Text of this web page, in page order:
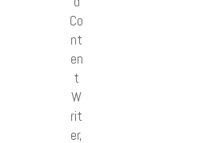
Co
nt
en
t
W
rit
er,